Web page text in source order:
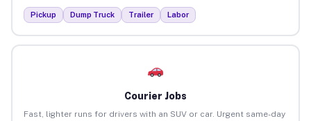
Pickup Dump Truck Trailer Labor
Courier Jobs
Fast, lighter runs for drivers with an SUV or car. Urgent same-day